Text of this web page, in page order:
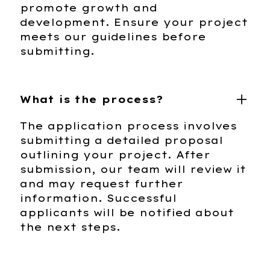
promote growth and
development. Ensure your project
meets our guidelines before
submitting.
What is the process?
The application process involves
submitting a detailed proposal
outlining your project. After
submission, our team will review it
and may request further
information. Successful
applicants will be notified about
the next steps.